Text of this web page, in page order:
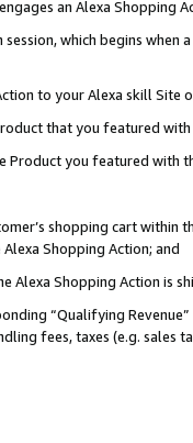
an Alexa Shopping
which begins when
to your Alexa skill Site
that you featured with
Product you featured with
shopping cart within
Shopping Action; and
Shopping Action is
“Qualifying
fees, taxes (e.g. sales